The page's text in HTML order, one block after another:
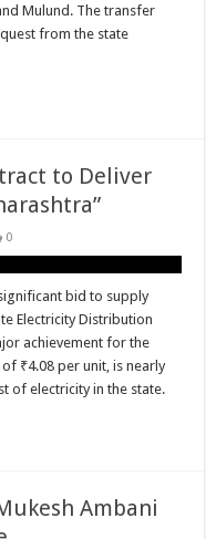
Mulund. The transfer
from the state
to Deliver
0
bid to supply
Electricity Distribution
achievement for the
₹4.08 per unit, is nearly
of electricity in the state.
Ambani